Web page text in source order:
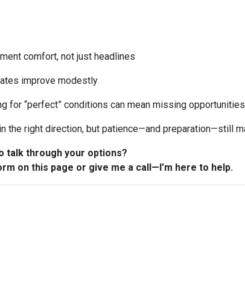
comfort, not just headlines
improve modestly
for “perfect” conditions can mean missing opportunities
the right direction, but patience—and preparation—still
talk through your options?
on this page or give me a call—I’m here to help.